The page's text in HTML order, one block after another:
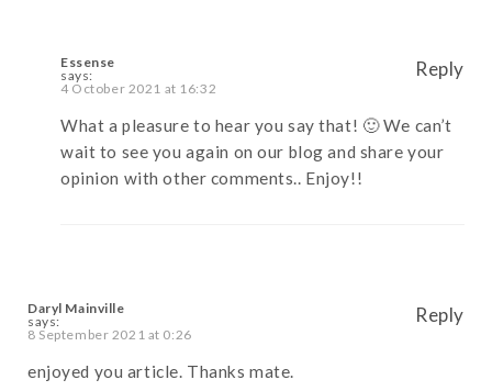
Essense
says:
4 October 2021 at 16:32
What a pleasure to hear you say that! 🙂 We can’t
wait to see you again on our blog and share your
opinion with other comments.. Enjoy!!
Reply
Daryl Mainville
says:
8 September 2021 at 0:26
enjoyed you article. Thanks mate.
Reply